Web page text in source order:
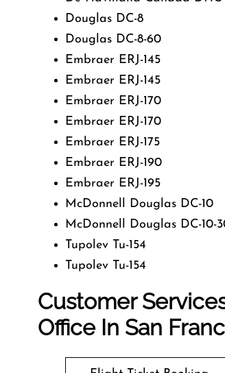
Douglas DC-8
Douglas DC-8-60
Embraer ERJ-145
Embraer ERJ-145
Embraer ERJ-170
Embraer ERJ-170
Embraer ERJ-175
Embraer ERJ-190
Embraer ERJ-195
McDonnell Douglas DC-10
McDonnell Douglas DC-10-
Tupolev Tu-154
Tupolev Tu-154
Customer
Office In San